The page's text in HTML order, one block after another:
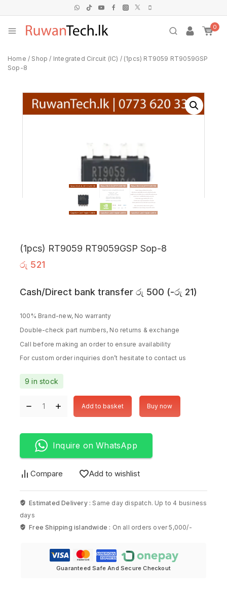
0
Home / Shop / Integrated Circuit (IC) / (1pcs) RT9059 RT9059GSP
Sop-8
(1pcs) RT9059 RT9059GSP Sop-8
රු 521
Cash/Direct bank transfer රු 500 (-රු 21)
100% Brand-new, No warranty
Double-check part numbers, No returns & exchange
Call before making an order to ensure availability
For custom order inquiries don’t hesitate to contact us
9 in stock
Add to basket Buy now
Inquire on WhatsApp
Compare Add to wishlist
Estimated Delivery : Same day dispatch. Up to 4 business
days
Free Shipping islandwide : On all orders over 5,000/-
Guaranteed Safe And Secure Checkout